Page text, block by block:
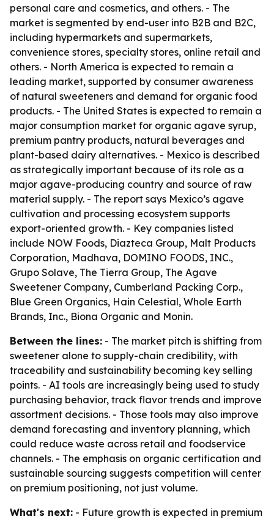
personal care and cosmetics, and others. - The
market is segmented by end-user into B2B and B2C,
including hypermarkets and supermarkets,
convenience stores, specialty stores, online retail and
others. - North America is expected to remain a
leading market, supported by consumer awareness
of natural sweeteners and demand for organic food
products. - The United States is expected to remain a
major consumption market for organic agave syrup,
premium pantry products, natural beverages and
plant-based dairy alternatives. - Mexico is described
as strategically important because of its role as a
major agave-producing country and source of raw
material supply. - The report says Mexico’s agave
cultivation and processing ecosystem supports
export-oriented growth. - Key companies listed
include NOW Foods, Diazteca Group, Malt Products
Corporation, Madhava, DOMINO FOODS, INC.,
Grupo Solave, The Tierra Group, The Agave
Sweetener Company, Cumberland Packing Corp.,
Blue Green Organics, Hain Celestial, Whole Earth
Brands, Inc., Biona Organic and Monin.
Between the lines: - The market pitch is shifting from
sweetener alone to supply-chain credibility, with
traceability and sustainability becoming key selling
points. - AI tools are increasingly being used to study
purchasing behavior, track flavor trends and improve
assortment decisions. - Those tools may also improve
demand forecasting and inventory planning, which
could reduce waste across retail and foodservice
channels. - The emphasis on organic certification and
sustainable sourcing suggests competition will center
on premium positioning, not just volume.
What's next: - Future growth is expected in premium